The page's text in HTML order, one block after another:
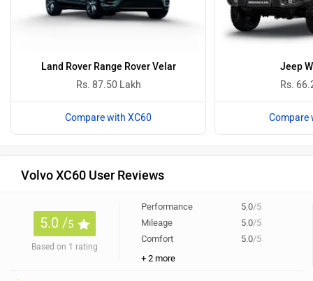
Land Rover Range Rover Velar
Rs. 87.50 Lakh
Compare with XC60
Jeep
Rs.
Compare
Volvo XC60 User Reviews
5.0 /5
Based on 1 rating
Performance 5.0/5
Mileage
5.0/5
Comfort
5.0/5
+ 2 more